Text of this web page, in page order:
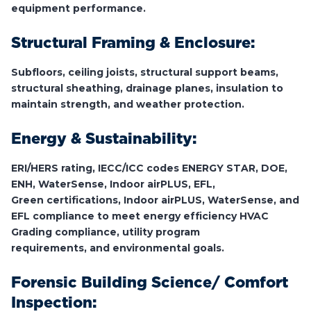
equipment performance.
Structural Framing & Enclosure:
Subfloors, ceiling joists, structural support beams,
structural sheathing, drainage planes, insulation to
maintain strength, and weather protection.
Energy & Sustainability:
ERI/HERS rating, IECC/ICC codes ENERGY STAR, DOE,
ENH, WaterSense, Indoor airPLUS, EFL,
Green certifications, Indoor airPLUS, WaterSense, and
EFL compliance to meet energy efficiency HVAC
Grading compliance, utility program
requirements, and environmental goals.
Forensic Building Science/ Comfort
Inspection: